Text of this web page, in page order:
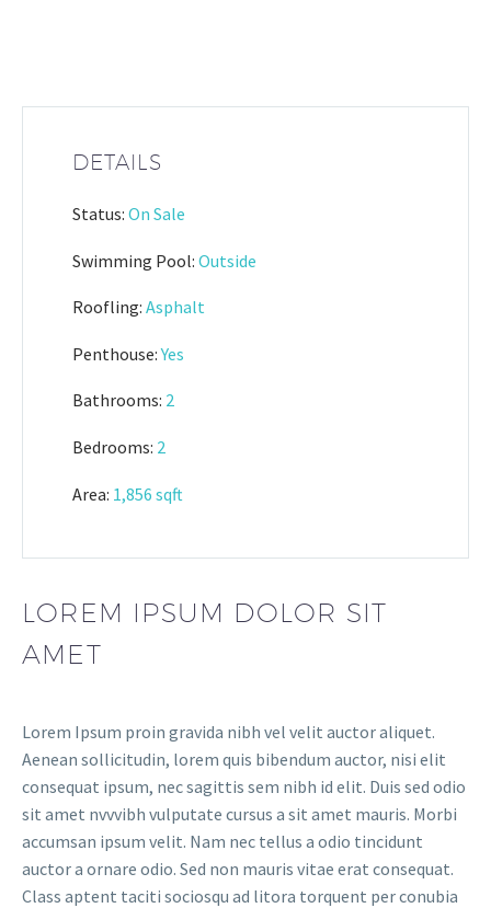
DETAILS
Status: On Sale
Swimming Pool: Outside
Roofling: Asphalt
Penthouse: Yes
Bathrooms: 2
Bedrooms: 2
Area: 1,856 sqft
LOREM IPSUM DOLOR SIT
AMET
Lorem Ipsum proin gravida nibh vel velit auctor aliquet.
Aenean sollicitudin, lorem quis bibendum auctor, nisi elit
consequat ipsum, nec sagittis sem nibh id elit. Duis sed odio
sit amet nvvvibh vulputate cursus a sit amet mauris. Morbi
accumsan ipsum velit. Nam nec tellus a odio tincidunt
auctor a ornare odio. Sed non mauris vitae erat consequat.
Class aptent taciti sociosqu ad litora torquent per conubia